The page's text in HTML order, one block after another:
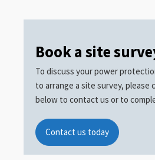
Book a site
To discuss your power
to arrange a site survey, please
below to contact us or to
Contact us today